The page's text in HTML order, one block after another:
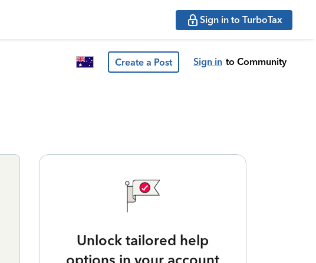
Sign in to TurboTax
Create a Post Sign in to Community
Unlock tailored help